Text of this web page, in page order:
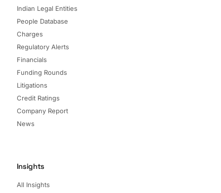
Indian Legal Entities
People Database
Charges
Regulatory Alerts
Financials
Funding Rounds
Litigations
Credit Ratings
Company Report
News
Insights
All Insights